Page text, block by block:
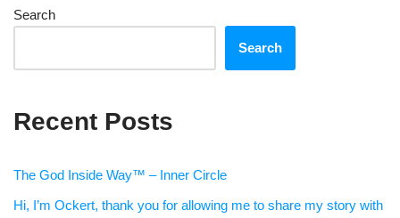
Search
Search
Recent Posts
The God Inside Way™ – Inner Circle
Hi, I’m Ockert, thank you for allowing me to share my story with